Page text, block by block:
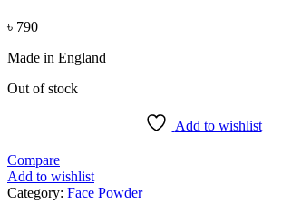
৳ 790
Made in England
Out of stock
Add to wishlist
Compare
Add to wishlist
Category: Face Powder